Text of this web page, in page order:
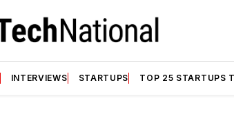
INTERVIEWS STARTUPS TOP 25 STARTUPS